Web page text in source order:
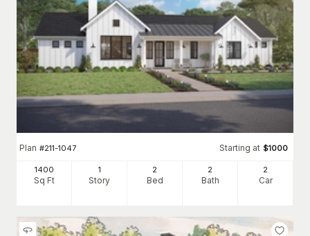
Plan #211-1047 Starting at $1000
1400
Sq Ft
1
Story
2
Bed
2
Bath
2
Car